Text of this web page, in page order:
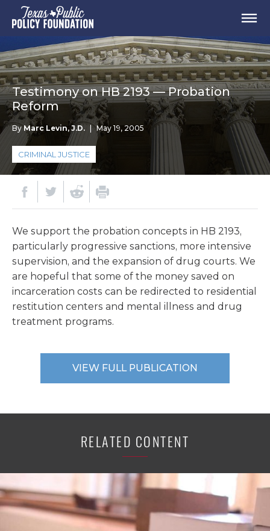
Testimony on HB 2193 — Probation
Reform
ByMarc Levin, J.D. | May 19, 2005
CRIMINAL JUSTICE
We support the probation concepts in HB 2193,
particularly progressive sanctions, more intensive
supervision, and the expansion of drug courts. We
are hopeful that some of the money saved on
incarceration costs can be redirected to residential
restitution centers and mental illness and drug
treatment programs.
VIEW FULL PUBLICATION
RELATED CONTENT